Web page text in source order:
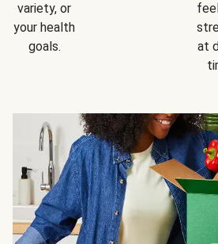
variety, or
your health
goals.
at